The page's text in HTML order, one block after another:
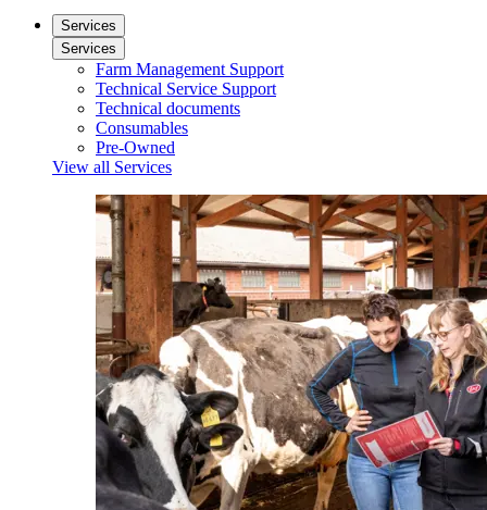
Services
Services
Farm Management Support
Technical Service Support
Technical documents
Consumables
Pre-Owned
View all Services